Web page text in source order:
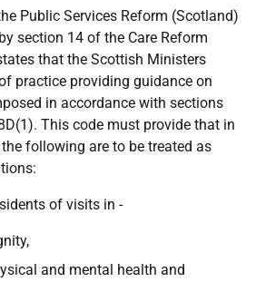
Public Services Reform (Scotland)
section 14 of the Care Reform
that the Scottish Ministers
practice providing guidance on
in accordance with sections
This code must provide that in
following are to be treated as
of visits in -
and mental health and